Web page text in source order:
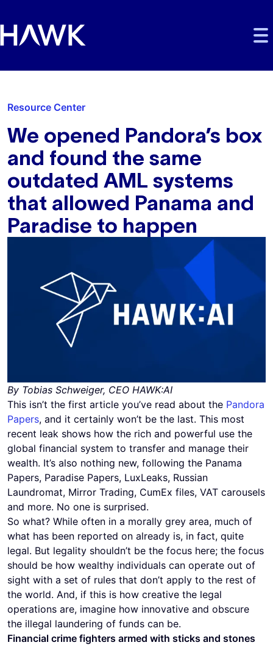
Resource Center
We opened Pandora’s box
and found the same
outdated AML systems
that allowed Panama and
Paradise to happen
By Tobias Schweiger, CEO HAWK:AI
This isn’t the first article you’ve read about the Pandora
Papers, and it certainly won’t be the last. This most
recent leak shows how the rich and powerful use the
global financial system to transfer and manage their
wealth. It’s also nothing new, following the Panama
Papers, Paradise Papers, LuxLeaks, Russian
Laundromat, Mirror Trading, CumEx files, VAT carousels
and more. No one is surprised.
So what? While often in a morally grey area, much of
what has been reported on already is, in fact, quite
legal. But legality shouldn’t be the focus here; the focus
should be how wealthy individuals can operate out of
sight with a set of rules that don’t apply to the rest of
the world. And, if this is how creative the legal
operations are, imagine how innovative and obscure
the illegal laundering of funds can be.
Financial crime fighters armed with sticks and stones